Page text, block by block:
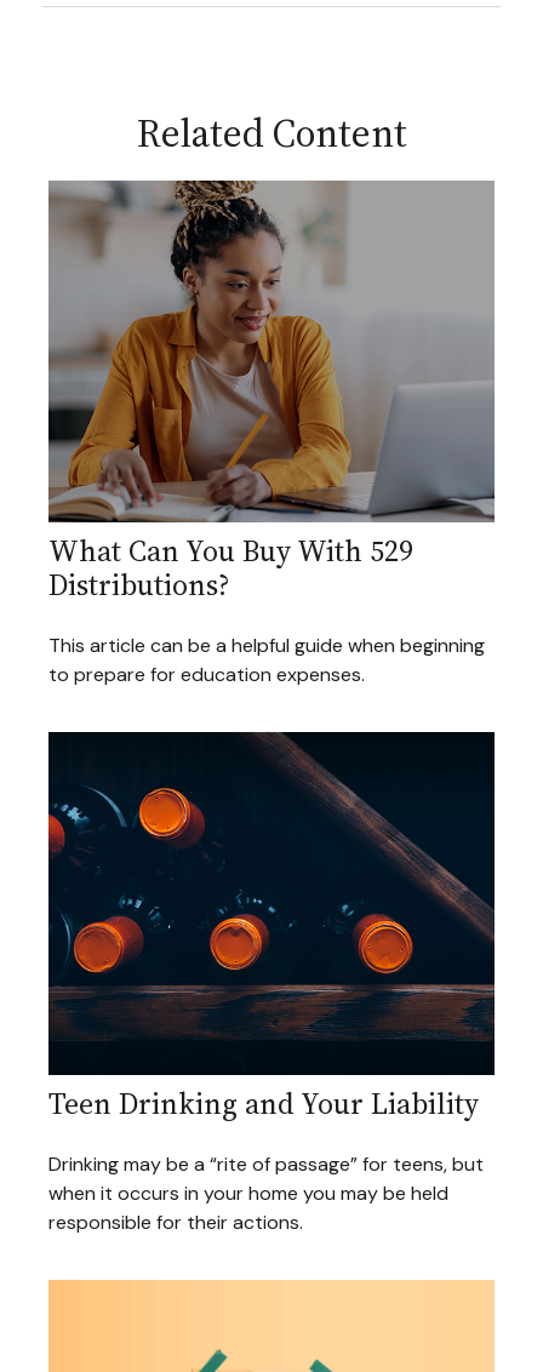
Related Content
What Can You Buy With 529
Distributions?
This article can be a helpful guide when beginning
to prepare for education expenses.
Teen Drinking and Your Liability
Drinking may be a “rite of passage” for teens, but
when it occurs in your home you may be held
responsible for their actions.